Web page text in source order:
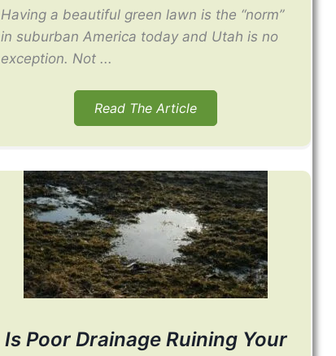
Having a beautiful green lawn is the “norm”
in suburban America today and Utah is no
exception. Not ...
Read The Article
Is Poor Drainage Ruining Your